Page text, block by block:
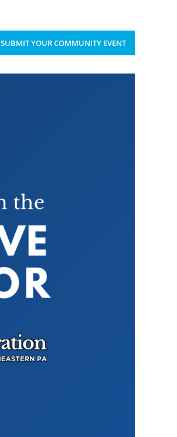
SUBMIT YOUR COMMUNITY EVENT